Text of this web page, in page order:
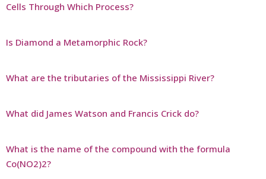
Cells Through Which Process?
Is Diamond a Metamorphic Rock?
What are the tributaries of the Mississippi River?
What did James Watson and Francis Crick do?
What is the name of the compound with the formula
Co(NO2)2?